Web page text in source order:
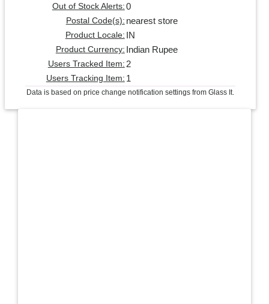
Out of Stock Alerts: 0
Postal Code(s): nearest store
Product Locale: IN
Product Currency: Indian Rupee
Users Tracked Item: 2
Users Tracking Item: 1
Data is based on price change notification settings from Glass It.